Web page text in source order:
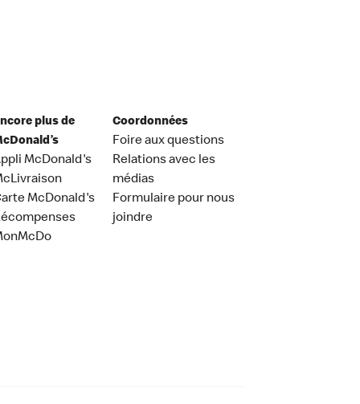
plus de
McDonald's
McDonald's
Coordonnées
Foire aux questions
Relations avec les
médias
Formulaire pour nous
joindre